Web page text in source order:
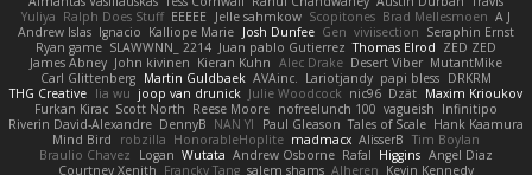
Yuliya Ralph Does Stuff EEEEE Jelle sahmkow Scopitones Brad Mellesmoen A J
Andrew Islas Ignacio Kalliope Marie Josh Dunfee Gen viviisection Seraphin Ernst
Ryan game SLAWWNN_ 2214 Juan pablo Gutierrez Thomas Elrod ZED ZED
James Abney John kivinen Kieran Kuhn Alec Drake Desert Viber MutantMike
Carl Glittenberg Martin Guldbaek AVAinc. Lariotjandy papi bless DRKRM
THG Creative lia wu joop van drunick Julie Woodcock nic96 Dzät Maxim Krioukov
Furkan Kirac Scott North Reese Moore nofreelunch 100 vagueish Infinitipo
Riverin David-Alexandre DennyB NAN YI Paul Gleason Tales of Scale Hank Kaamura
Mind Bird
robzilla HonorableHoplite madmacx AlisserB Tim Boylan
Braulio Chavez
Logan Wutata Andrew Osborne Rafal Higgins Angel Diaz
Courtney Xenith Francky Tang salem shams Alheren Kevin Kennedy